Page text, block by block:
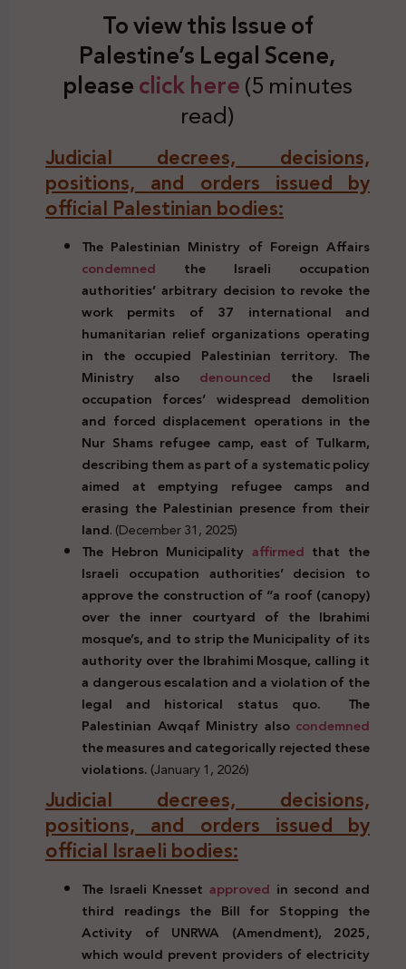
To view this Issue of
Palestine’s Legal Scene,
pleaseclick here(5 minutes
read)
Judicial decrees, decisions,
positions, and orders issued by
official Palestinian bodies:
The Palestinian Ministry of Foreign Affairs
condemned the Israeli occupation
authorities’ arbitrary decision to revoke the
work permits of 37 international and
humanitarian relief organizations operating
in the occupied Palestinian territory. The
Ministry also denounced the Israeli
occupation forces’ widespread demolition
and forced displacement operations in the
Nur Shams refugee camp, east of Tulkarm,
describing them as part of a systematic policy
aimed at emptying refugee camps and
erasing the Palestinian presence from their
land. (December 31, 2025)
The Hebron Municipality affirmed that the
Israeli occupation authorities’ decision to
approve the construction of “a roof (canopy)
over the inner courtyard of the Ibrahimi
mosque’s,and to strip the Municipality of its
authority over the Ibrahimi Mosque, calling it
a dangerous escalation and a violation of the
legal and historical status quo.
The
Palestinian Awqaf Ministry also condemned
the measures and categorically rejected these
violations.(January 1, 2026)
Judicial decrees, decisions,
positions, and orders issued by
official Israeli bodies:
The Israeli Knesset approved in second and
third readings the Bill for Stopping the
Activity of UNRWA (Amendment), 2025,
which would prevent providers of electricity